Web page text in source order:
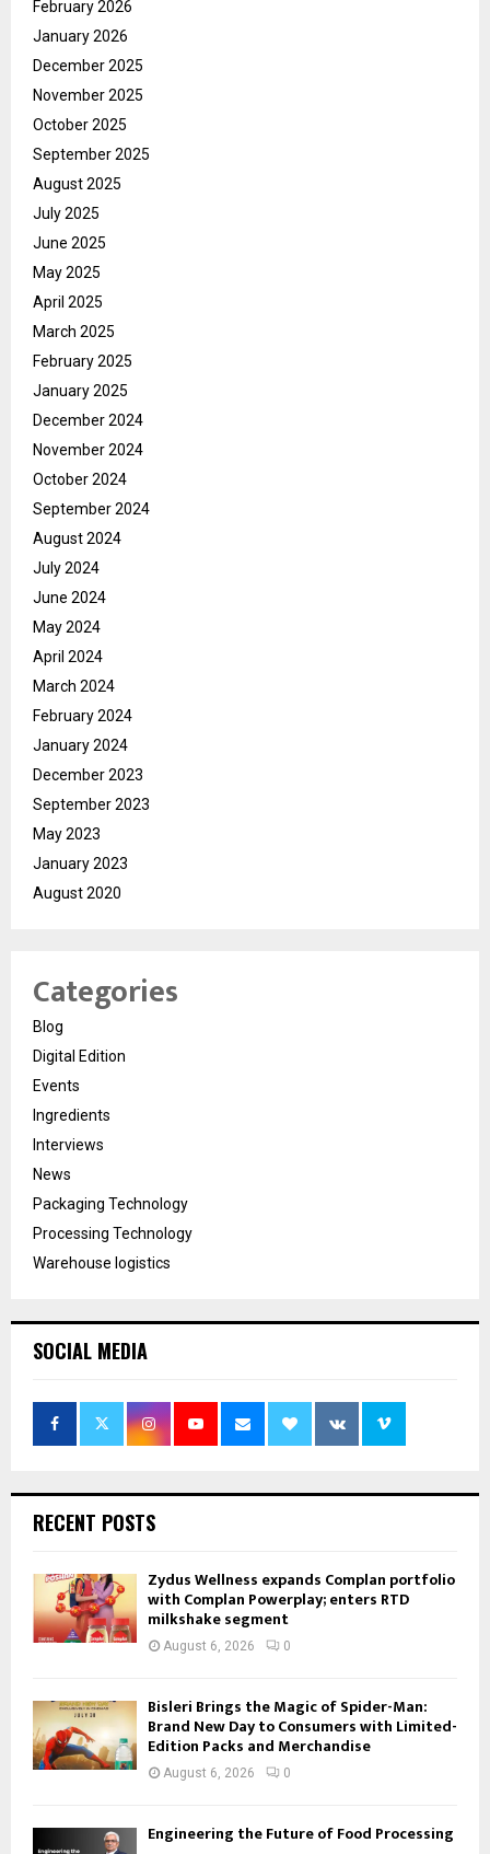
February 2026
January 2026
December 2025
November 2025
October 2025
September 2025
August 2025
July 2025
June 2025
May 2025
April 2025
March 2025
February 2025
January 2025
December 2024
November 2024
October 2024
September 2024
August 2024
July 2024
June 2024
May 2024
April 2024
March 2024
February 2024
January 2024
December 2023
September 2023
May 2023
January 2023
August 2020
Categories
Blog
Digital Edition
Events
Ingredients
Interviews
News
Packaging Technology
Processing Technology
Warehouse logistics
SOCIAL MEDIA
RECENT POSTS
Zydus Wellness expands Complan portfolio
with Complan Powerplay; enters RTD
milkshake segment
August 6, 2026 0
Bisleri Brings the Magic of Spider-Man:
Brand New Day to Consumers with Limited-
Edition Packs and Merchandise
August 6, 2026 0
Engineering the Future of Food Processing